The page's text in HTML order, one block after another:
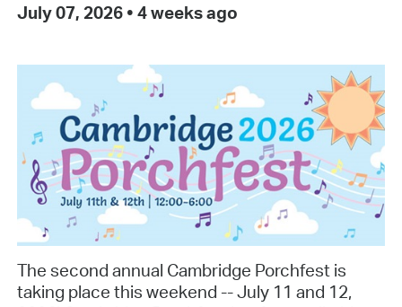
July 07, 2026 • 4 weeks ago
The second annual Cambridge Porchfest is
taking place this weekend -- July 11 and 12,